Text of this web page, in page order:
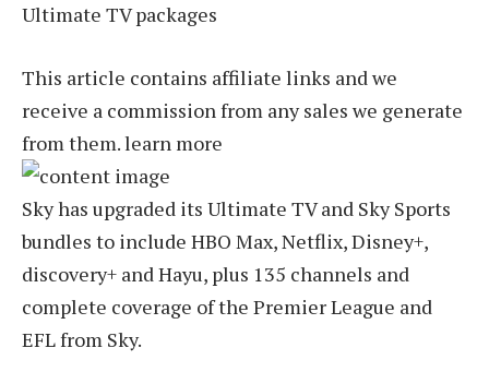
Ultimate TV packages
This article contains affiliate links and we
receive a commission from any sales we generate
from them. learn more
Sky has upgraded its Ultimate TV and Sky Sports
bundles to include HBO Max, Netflix, Disney+,
discovery+ and Hayu, plus 135 channels and
complete coverage of the Premier League and
EFL from Sky.